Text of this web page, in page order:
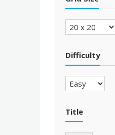
Difficulty
Title